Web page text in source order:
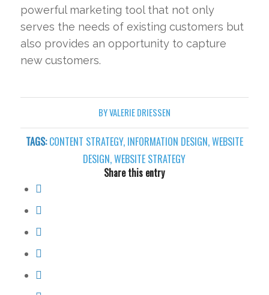
powerful marketing tool that not only
serves the needs of existing customers but
also provides an opportunity to capture
new customers.
BYVALERIE DRIESSEN
TAGS: CONTENT STRATEGY, INFORMATION DESIGN,WEBSITE
DESIGN,WEBSITE STRATEGY
Share this entry